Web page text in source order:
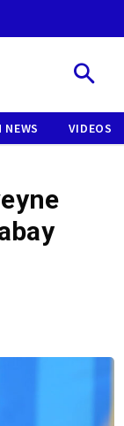
NEWS VIDEOS